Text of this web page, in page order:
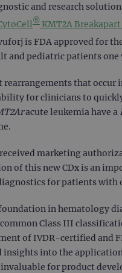
and research
® KMT2A
is FDA approved for
and pediatric patients one
rearrangements that
for clinicians to
acute leukemia have a
marketing
of this new CDx is an
for patients
in hematology
Class III
of IVDR-certified and
into the
for product